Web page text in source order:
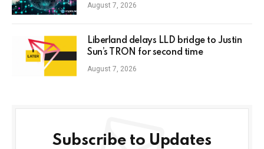
August 7, 2026
Liberland delays LLD bridge to Justin
Sun’s TRON for second time
August 7, 2026
Subscribe to Updates